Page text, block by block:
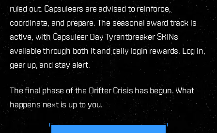
ruled out. Capsuleers are advised to reinforce,
coordinate, and prepare. The seasonal award track is
active, with Capsuleer Day Tyrantbreaker SKINs
available through both it and daily login rewards. Log in,
gear up, and stay alert.
The final phase of the Drifter Crisis has begun. What
happens next is up to you.